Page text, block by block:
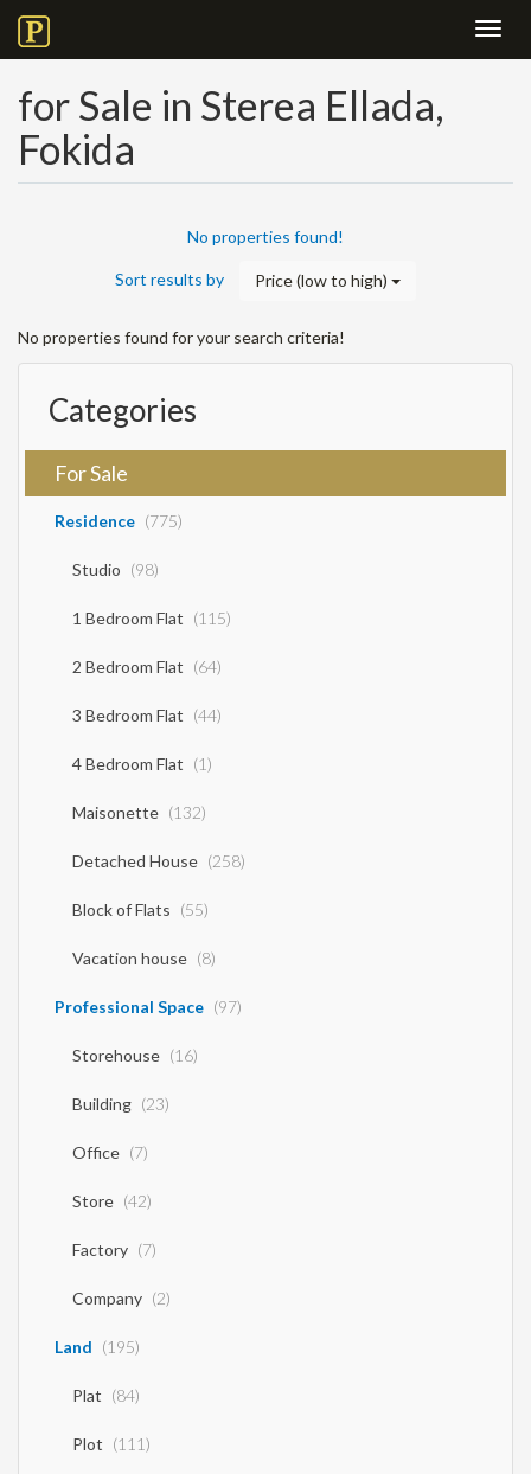
for Sale in Sterea Ellada,
Fokida
No properties found!
Sort results by Price (low to high)
No properties found for your search criteria!
Categories
For Sale
Residence (775)
Studio (98)
1 Bedroom Flat (115)
2 Bedroom Flat (64)
3 Bedroom Flat (44)
4 Bedroom Flat (1)
Maisonette (132)
Detached House (258)
Block of Flats (55)
Vacation house (8)
Professional Space (97)
Storehouse (16)
Building (23)
Office (7)
Store (42)
Factory (7)
Company (2)
Land (195)
Plat (84)
Plot (111)